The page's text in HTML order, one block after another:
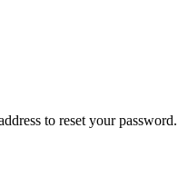
to reset your password.